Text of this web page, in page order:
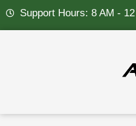
Skip
Support Hours: 8 AM -